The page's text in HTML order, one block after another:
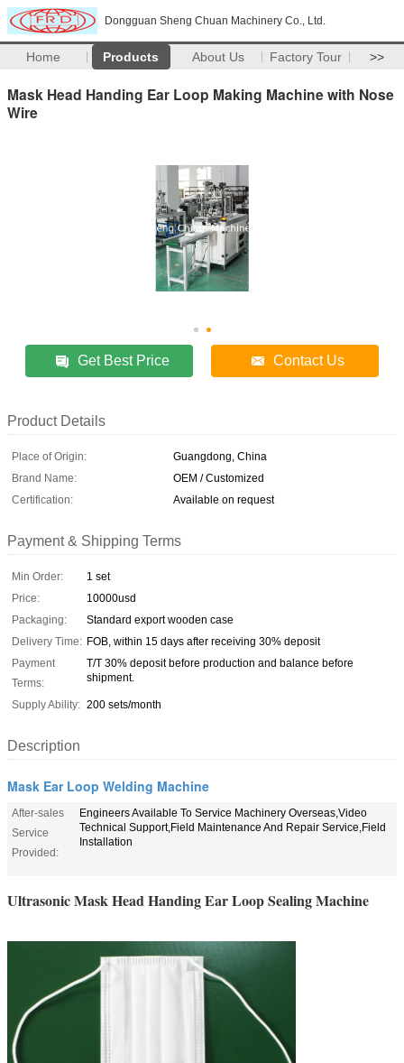
Dongguan Sheng Chuan Machinery Co., Ltd.
Home Products About Us Factory Tour >>
Mask Head Handing Ear Loop Making Machine with Nose
Wire
Get Best Price Contact Us
Product Details
Place of Origin:
Guangdong, China
Brand Name:
OEM / Customized
Certification:
Available on request
Payment & Shipping Terms
Min Order:
1 set
Price:
10000usd
Packaging:
Standard export wooden case
Delivery Time: FOB, within 15 days after receiving 30% deposit
Payment
Terms:
T/T 30% deposit before production and balance before
shipment.
Supply Ability: 200 sets/month
Description
Mask Ear Loop Welding Machine
After-sales
Service
Provided:
Engineers Available To Service Machinery Overseas,Video
Technical Support,Field Maintenance And Repair Service,Field
Installation
Ultrasonic Mask Head Handing Ear Loop Sealing Machine